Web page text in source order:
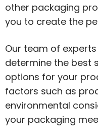
other packaging
you to create the
Our team of
determine the best
options for your
factors such as
environmental
your packaging